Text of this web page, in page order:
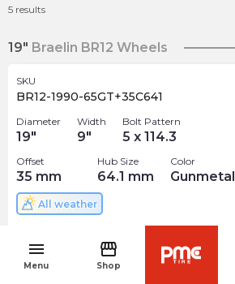
menu
Menu
storefront
Shop
5 results
19" Braelin BR12 Wheels
SKU
BR12-1990-65GT+35C641
Diameter
19"
Width
9"
Bolt Pattern
5 x 114.3
Offset
35 mm
Hub Size
64.1 mm
Color
Gunmetal
All weather
335.99
Out of stock